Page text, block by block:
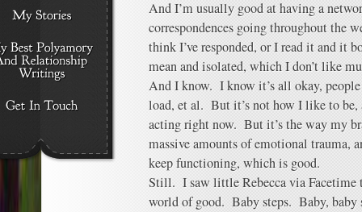
And I’m usually good at having a
correspondences going throughout the
think I’ve responded, or I read it and it
mean and isolated, which I don’t like
And I know. I know it’s all okay, people
load, et al. But it’s not how I like to be,
acting right now. But it’s the way my
massive amounts of emotional trauma,
keep functioning, which is good.
Still. I saw little Rebecca via Facetime
world of good. Baby steps. Baby, baby